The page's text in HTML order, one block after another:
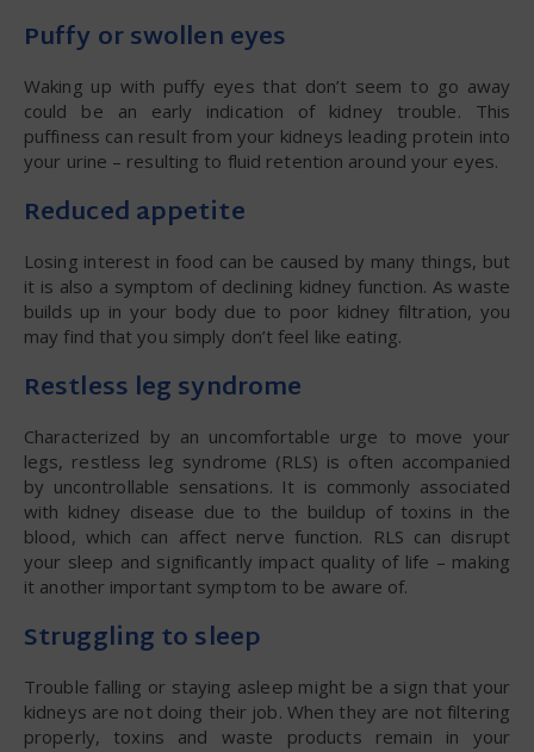
Puffy or swollen eyes
Waking up with puffy eyes that don’t seem to go away
could be an early indication of kidney trouble. This
puffiness can result from your kidneys leading protein into
your urine – resulting to fluid retention around your eyes.
Reduced appetite
Losing interest in food can be caused by many things, but
it is also a symptom of declining kidney function. As waste
builds up in your body due to poor kidney filtration, you
may find that you simply don’t feel like eating.
Restless leg syndrome
Characterized by an uncomfortable urge to move your
legs, restless leg syndrome (RLS) is often accompanied
by uncontrollable sensations. It is commonly associated
with kidney disease due to the buildup of toxins in the
blood, which can affect nerve function. RLS can disrupt
your sleep and significantly impact quality of life – making
it another important symptom to be aware of.
Struggling to sleep
Trouble falling or staying asleep might be a sign that your
kidneys are not doing their job. When they are not filtering
properly, toxins and waste products remain in your